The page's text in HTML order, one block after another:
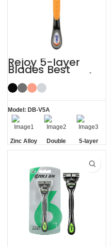
Rejoy 5-layer
Blades Best
Shaving Razor for
Sensitive Skin
Model: DB-V5A
Zinc Alloy
Handle
Double
Aloe Vera
5-layer
Blades